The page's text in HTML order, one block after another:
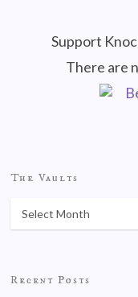
Support
There are
The Vaults
Recent Posts